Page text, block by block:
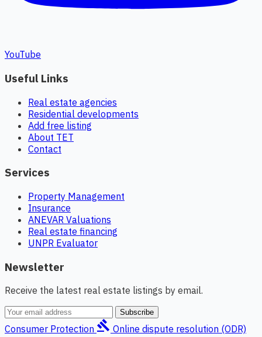
YouTube
Useful Links
Real estate agencies
Residential developments
Add free listing
About TET
Contact
Services
Property Management
Insurance
ANEVAR Valuations
Real estate financing
UNPR Evaluator
Newsletter
Receive the latest real estate listings by email.
Subscribe
Consumer Protection gavel Online dispute resolution (ODR)